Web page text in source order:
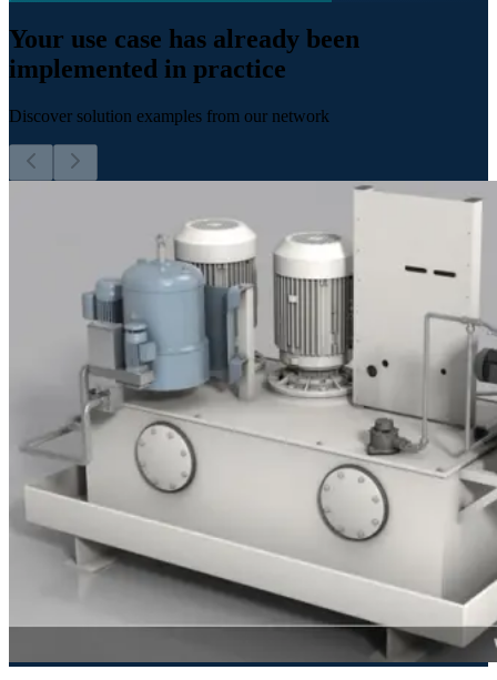
Your use case has already been
implemented in practice
Discover solution examples from our network